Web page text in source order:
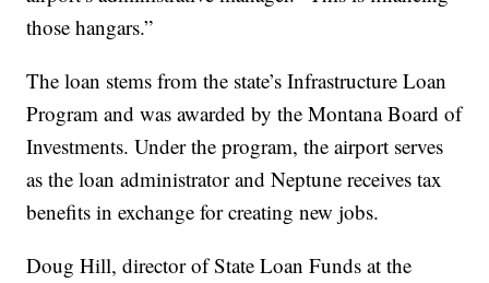
those hangars.”
The loan stems from the state’s Infrastructure Loan
Program and was awarded by the Montana Board of
Investments. Under the program, the airport serves
as the loan administrator and Neptune receives tax
benefits in exchange for creating new jobs.
Doug Hill, director of State Loan Funds at the